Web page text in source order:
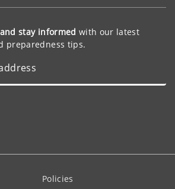
stay informed with our latest
preparedness tips.
Policies